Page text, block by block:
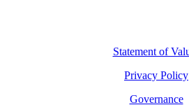
Statement of
Privacy Policy
Governance